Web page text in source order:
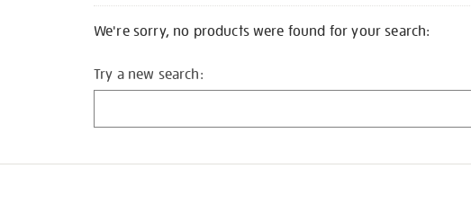
We're sorry, no products were found for your search:
Try a new search: